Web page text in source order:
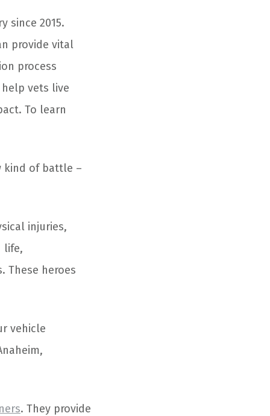
since 2015.
provide vital
process
vets live
To learn
kind of battle –
injuries,
life,
These heroes
vehicle
. They provide